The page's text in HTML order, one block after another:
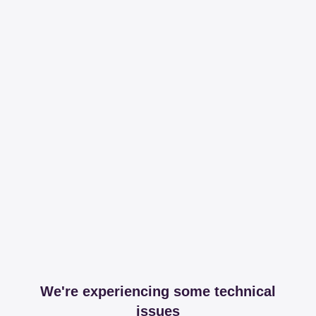
We're experiencing some technical
issues